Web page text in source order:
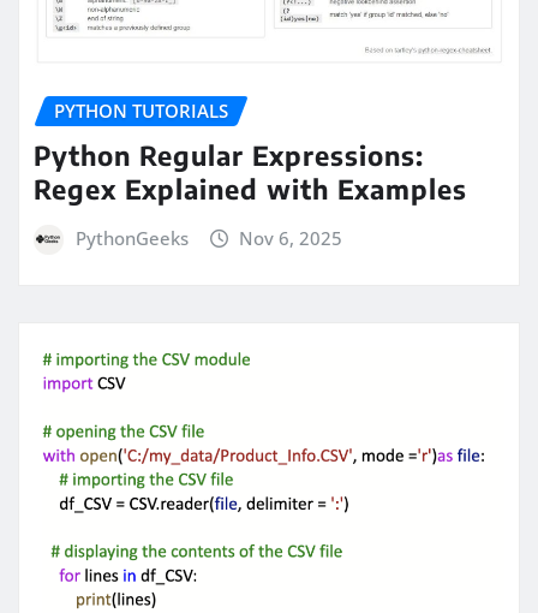
PYTHON TUTORIALS
Python Regular Expressions:
Regex Explained with Examples
PythonGeeks Nov 6, 2025